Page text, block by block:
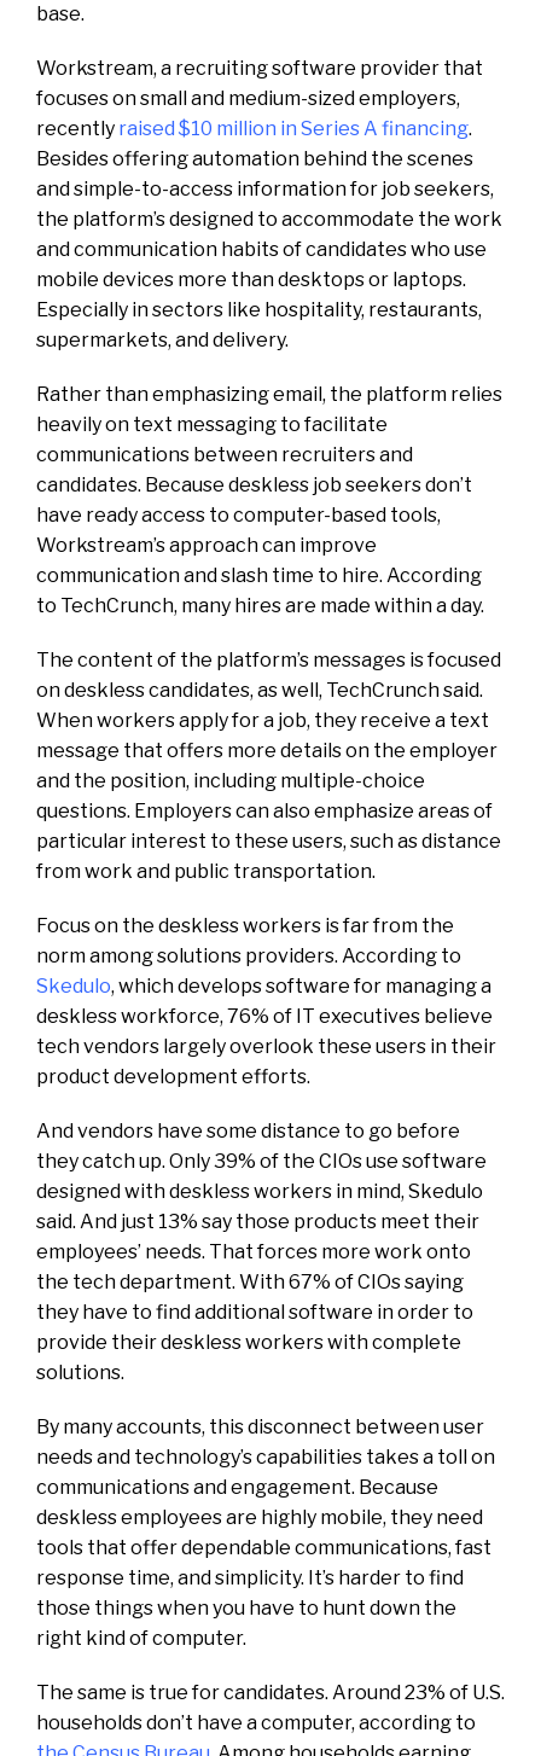
base.
Workstream, a recruiting software provider that
focuses on small and medium-sized employers,
recently raised $10 million in Series A financing.
Besides offering automation behind the scenes
and simple-to-access information for job seekers,
the platform’s designed to accommodate the work
and communication habits of candidates who use
mobile devices more than desktops or laptops.
Especially in sectors like hospitality, restaurants,
supermarkets, and delivery.
Rather than emphasizing email, the platform relies
heavily on text messaging to facilitate
communications between recruiters and
candidates. Because deskless job seekers don’t
have ready access to computer-based tools,
Workstream’s approach can improve
communication and slash time to hire. According
to TechCrunch, many hires are made within a day.
The content of the platform’s messages is focused
on deskless candidates, as well, TechCrunch said.
When workers apply for a job, they receive a text
message that offers more details on the employer
and the position, including multiple-choice
questions. Employers can also emphasize areas of
particular interest to these users, such as distance
from work and public transportation.
Focus on the deskless workers is far from the
norm among solutions providers. According to
Skedulo, which develops software for managing a
deskless workforce, 76% of IT executives believe
tech vendors largely overlook these users in their
product development efforts.
And vendors have some distance to go before
they catch up. Only 39% of the CIOs use software
designed with deskless workers in mind, Skedulo
said. And just 13% say those products meet their
employees’ needs. That forces more work onto
the tech department. With 67% of CIOs saying
they have to find additional software in order to
provide their deskless workers with complete
solutions.
By many accounts, this disconnect between user
needs and technology’s capabilities takes a toll on
communications and engagement. Because
deskless employees are highly mobile, they need
tools that offer dependable communications, fast
response time, and simplicity. It’s harder to find
those things when you have to hunt down the
right kind of computer.
The same is true for candidates. Around 23% of U.S.
households don’t have a computer, according to